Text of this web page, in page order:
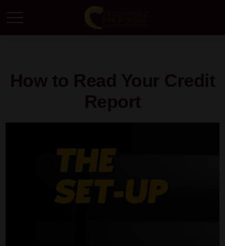
How to Read Your Credit
Report